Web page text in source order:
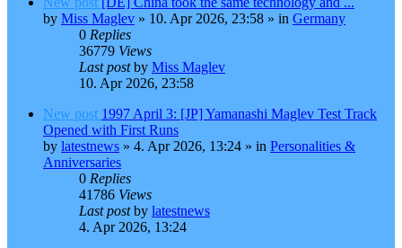
by Miss Maglev » 10. Apr 2026, 23:58 » in Germany
0 Replies
36779 Views
Last postby Miss Maglev
10. Apr 2026, 23:58
New post 1997 April 3: [JP] Yamanashi Maglev Test Track
Opened with First Runs
by latestnews » 4. Apr 2026, 13:24 » in Personalities &
Anniversaries
0 Replies
41786 Views
Last postby latestnews
4. Apr 2026, 13:24